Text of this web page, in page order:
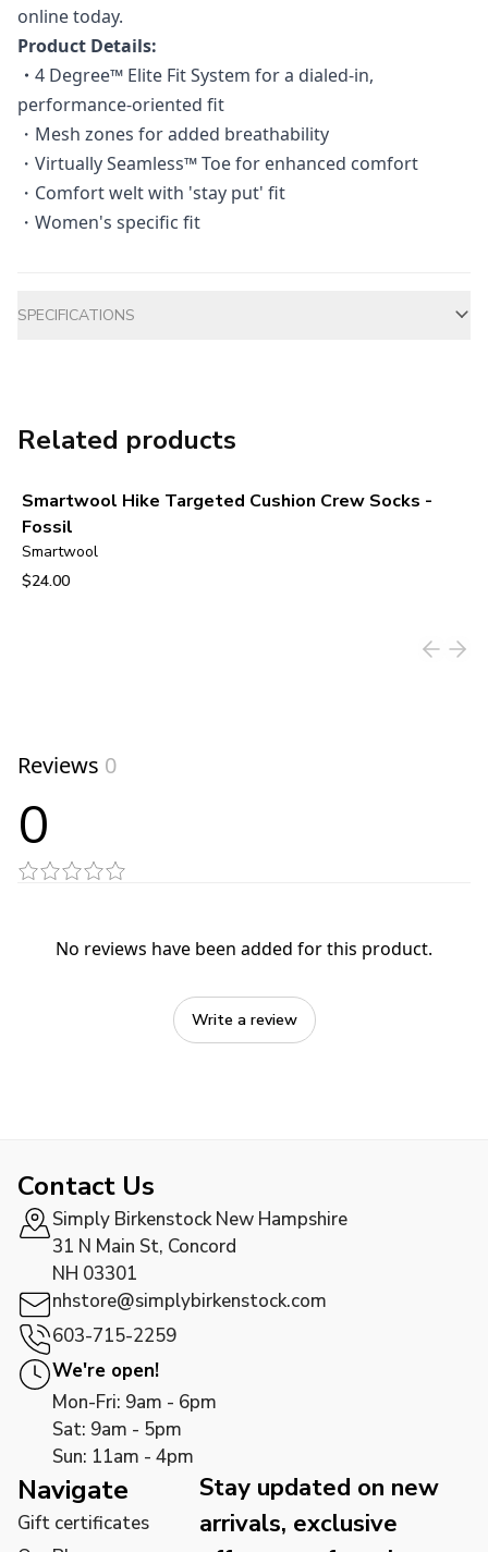
online today.
Product Details:
・ 4 Degree™ Elite Fit System for a dialed-in,
performance-oriented fit
・Mesh zones for added breathability
・Virtually Seamless™ Toe for enhanced comfort
・Comfort welt with 'stay put' fit
・Women's specific fit
SPECIFICATIONS
Related products
Smartwool Hike Targeted Cushion Crew Socks -
Fossil
Smartwool
$24.00
Reviews 0
0
No reviews have been added for this product.
Write a review
Contact Us
Simply Birkenstock New Hampshire
31 N Main St, Concord
NH 03301
nhstore@simplybirkenstock.com
603-715-2259
We're open!
Mon-Fri: 9am - 6pm
Sat: 9am - 5pm
Sun: 11am - 4pm
Navigate
Gift certificates
Stay updated on new
arrivals, exclusive